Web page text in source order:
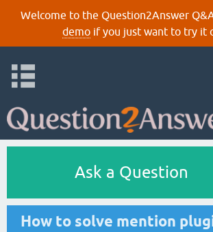
Welcome to the Question2Answer
demoif you just want to try it
Ask a Question
How to solve mention